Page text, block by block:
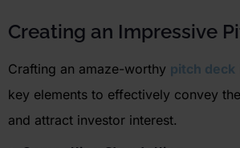
Creating an Impressive
Crafting an amaze-worthy pitch deck
key elements to effectively convey
and attract investor interest.